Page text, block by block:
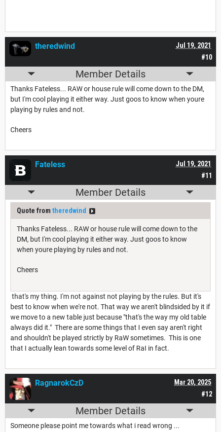
#10
Jul 19, 2021
theredwind
Member Details
Thanks Fateless... RAW or house rule will come down to the DM,
but I'm cool playing it either way. Just goos to know when youre
playing by rules and not.
Cheers
#11
Jul 19, 2021
Fateless
Member Details
Quote from theredwind
Thanks Fateless... RAW or house rule will come down to the
DM, but I'm cool playing it either way. Just goos to know
when youre playing by rules and not.
Cheers
that's my thing. I'm not against not playing by the rules. But it's
best to know when we're not. That way we aren't blindsided by it if
we move to a new table just because "that's the way my old table
always did it." There are some things that I even say aren't right
and shouldn't be played strictly by RaW sometimes. This is one
that I actually lean towards some level of RaI in fact.
#12
Mar 20, 2025
RagnarokCzD
Member Details
Someone please point me towards what i read wrong ...